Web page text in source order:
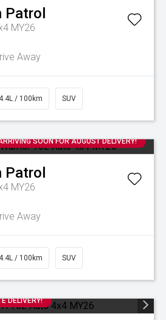
Patrol
MY26
Away
/ 100km SUV
SOON FOR AUGUST DELIVERY!
Patrol
MY26
Away
/ 100km SUV
DELIVERY!